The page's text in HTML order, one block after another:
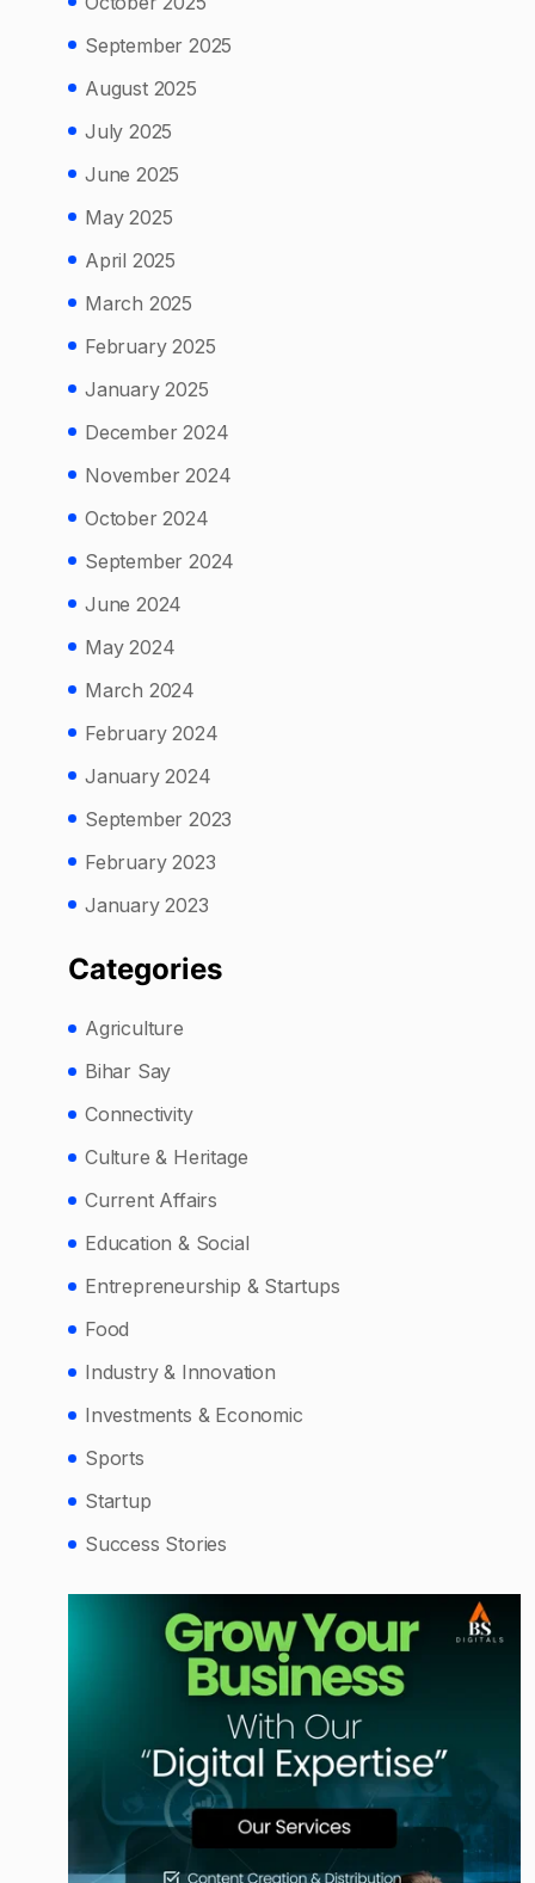
September 2025
August 2025
July 2025
June 2025
May 2025
April 2025
March 2025
February 2025
January 2025
December 2024
November 2024
October 2024
September 2024
June 2024
May 2024
March 2024
February 2024
January 2024
September 2023
February 2023
January 2023
Categories
Agriculture
Bihar Say
Connectivity
Culture & Heritage
Current Affairs
Education & Social
Entrepreneurship & Startups
Food
Industry & Innovation
Investments & Economic
Sports
Startup
Success Stories